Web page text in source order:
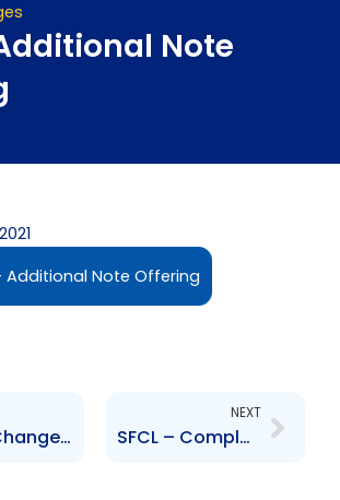
Note
Additional Note Offering
GKC – Change to Board of Directors – Peter Moses
NEXT
SFCL – Completion of Additional Note Offering